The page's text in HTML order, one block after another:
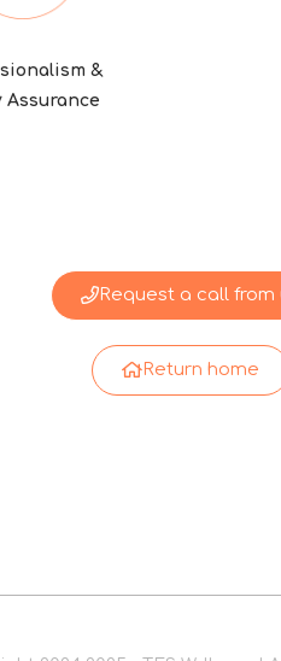
&
Assurance
Request a call from
Return home